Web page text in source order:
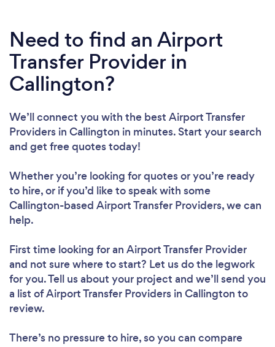
Need to find an Airport
Transfer Provider in
Callington?
We’ll connect you with the best Airport Transfer
Providers in Callington in minutes. Start your search
and get free quotes today!
Whether you’re looking for quotes or you’re ready
to hire, or if you’d like to speak with some
Callington-based Airport Transfer Providers, we can
help.
First time looking for an Airport Transfer Provider
and not sure where to start? Let us do the legwork
for you. Tell us about your project and we’ll send you
a list of Airport Transfer Providers in Callington to
review.
There’s no pressure to hire, so you can compare